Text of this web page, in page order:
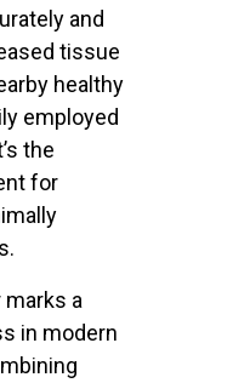
and
tissue
healthy
employed
the
for
a
in modern